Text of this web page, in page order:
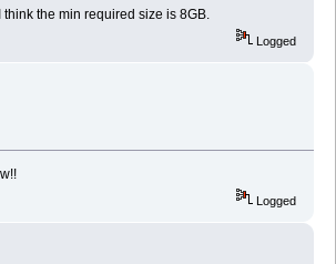
think the min required size is 8GB.
Logged
Logged